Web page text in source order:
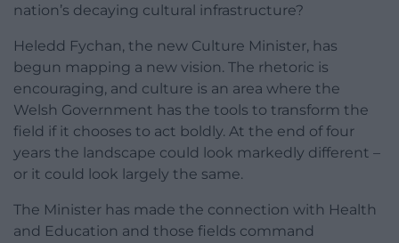
nation’s decaying cultural infrastructure?
Heledd Fychan, the new Culture Minister, has
begun mapping a new vision. The rhetoric is
encouraging, and culture is an area where the
Welsh Government has the tools to transform the
field if it chooses to act boldly. At the end of four
years the landscape could look markedly different –
or it could look largely the same.
The Minister has made the connection with Health
and Education and those fields command